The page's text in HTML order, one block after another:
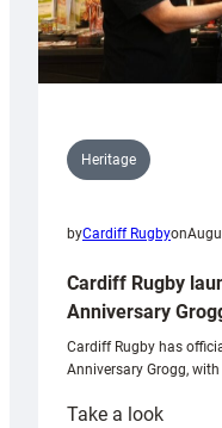
Heritage
byCardiff Rugbyon
Cardiff Rugby
Anniversary
Cardiff Rugby has
Anniversary Grogg,
Take a look: